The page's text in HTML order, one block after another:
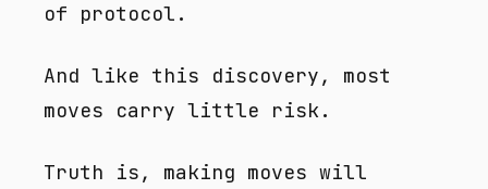
of protocol.
And like this discovery, most
moves carry little risk.
Truth is, making moves will